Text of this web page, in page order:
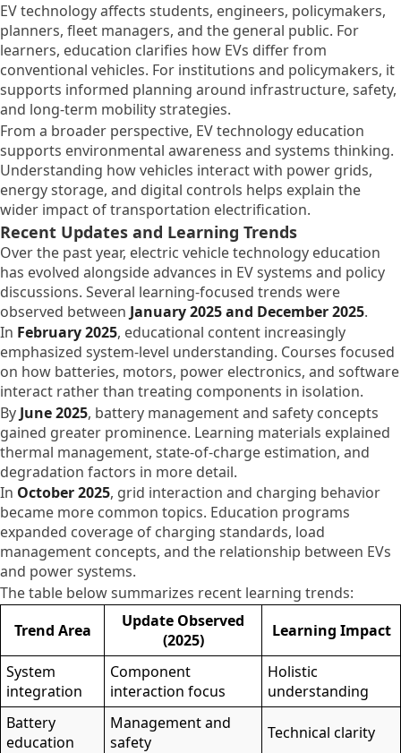
EV technology affects students, engineers, policymakers,
planners, fleet managers, and the general public. For
learners, education clarifies how EVs differ from
conventional vehicles. For institutions and policymakers, it
supports informed planning around infrastructure, safety,
and long-term mobility strategies.
From a broader perspective, EV technology education
supports environmental awareness and systems thinking.
Understanding how vehicles interact with power grids,
energy storage, and digital controls helps explain the
wider impact of transportation electrification.
Recent Updates and Learning Trends
Over the past year, electric vehicle technology education
has evolved alongside advances in EV systems and policy
discussions. Several learning-focused trends were
observed between January 2025 and December 2025.
In February 2025, educational content increasingly
emphasized system-level understanding. Courses focused
on how batteries, motors, power electronics, and software
interact rather than treating components in isolation.
By June 2025, battery management and safety concepts
gained greater prominence. Learning materials explained
thermal management, state-of-charge estimation, and
degradation factors in more detail.
In October 2025, grid interaction and charging behavior
became more common topics. Education programs
expanded coverage of charging standards, load
management concepts, and the relationship between EVs
and power systems.
The table below summarizes recent learning trends:
Trend Area
Update Observed
(2025)
Learning Impact
System
integration
Component
interaction focus
Holistic
understanding
Battery
education
Management and
safety
Technical clarity